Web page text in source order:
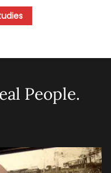
People.